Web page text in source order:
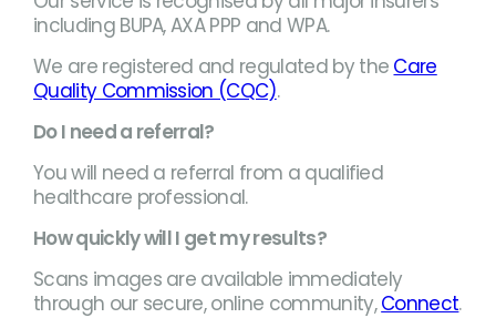
including BUPA, AXA PPP and WPA.
We are registered and regulated by the Care
Quality Commission (CQC).
Do I need a referral?
You will need a referral from a qualified
healthcare professional.
How quickly will I get my results?
Scans images are available immediately
through our secure, online community,Connect.